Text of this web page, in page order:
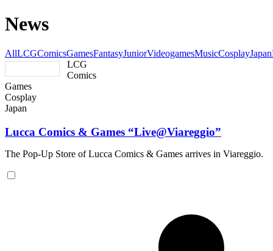
News
AllLCGComicsGamesFantasyJuniorVideogamesMusicCosplayJapan
LCG
Comics
Games
Cosplay
Japan
Lucca Comics & Games “Live@Viareggio”
The Pop-Up Store of Lucca Comics & Games arrives in Viareggio.